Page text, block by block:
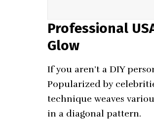
Professional
Glow
If you aren’t a DIY
Popularized by
technique weaves
in a diagonal pattern.